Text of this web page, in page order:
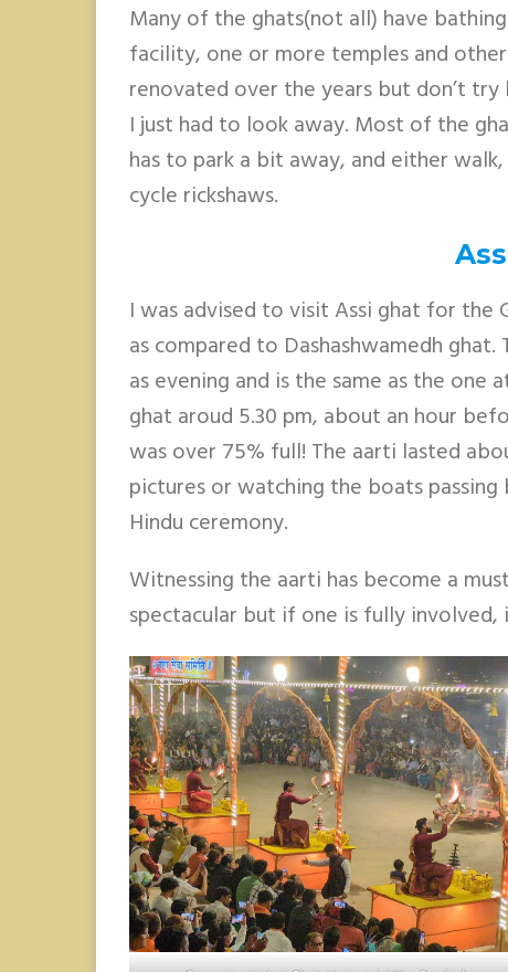
Many of the ghats(not all) have
facility, one or more temples and
renovated over the years but don’t
I just had to look away. Most of the
has to park a bit away, and either
cycle rickshaws.
I was advised to visit Assi ghat for the
as compared to Dashashwamedh
as evening and is the same as the one
ghat aroud 5.30 pm, about an hour
was over 75% full! The aarti lasted
pictures or watching the boats
Hindu ceremony.
Witnessing the aarti has become a
spectacular but if one is fully